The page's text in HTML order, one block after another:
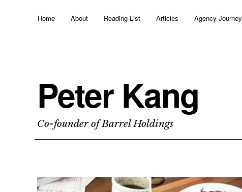
Home About Reading List Articles Agency Journey
Peter Kang
Co-founder of Barrel Holdings